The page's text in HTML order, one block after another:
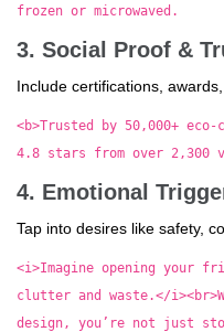
frozen or microwaved.
3. Social Proof &
Include certifications,
<b>Trusted by 50,000+
4.8 stars from over 2,300
4. Emotional
Tap into desires like safety,
<i>Imagine opening your
clutter and waste.</
design, you’re not just